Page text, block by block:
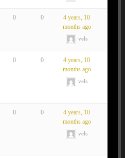
0 0
4 years, 10
months ago
vels
0 0
4 years, 10
months ago
vels
0 0
4 years, 10
months ago
vels